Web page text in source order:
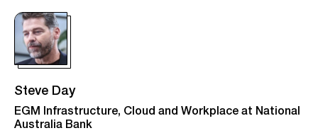
Steve Day
EGM Infrastructure, Cloud and Workplace at National
Australia Bank